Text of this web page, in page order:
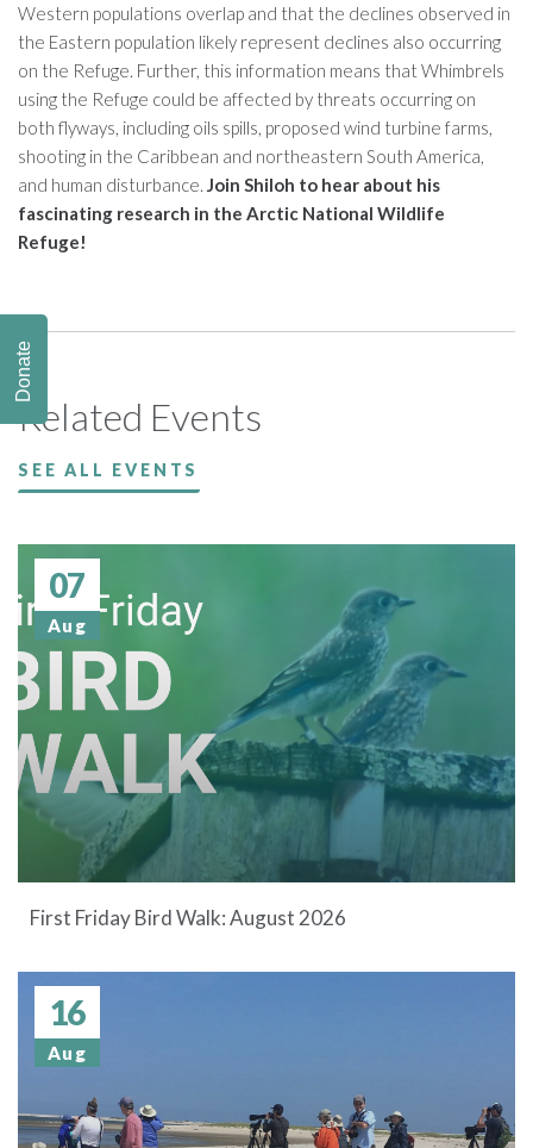
Western populations overlap and that the declines observed in
the Eastern population likely represent declines also occurring
on the Refuge. Further, this information means that Whimbrels
using the Refuge could be affected by threats occurring on
both flyways, including oils spills, proposed wind turbine farms,
shooting in the Caribbean and northeastern South America,
and human disturbance. Join Shiloh to hear about his
fascinating research in the Arctic National Wildlife
Refuge!
Related Events
SEE ALL EVENTS
07
Aug
First Friday Bird Walk: August 2026
16
Aug
Donate